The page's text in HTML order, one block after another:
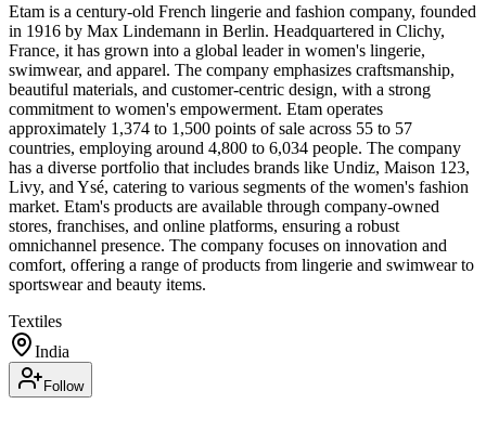
Etam is a century-old French lingerie and fashion company, founded
in 1916 by Max Lindemann in Berlin. Headquartered in Clichy,
France, it has grown into a global leader in women's lingerie,
swimwear, and apparel. The company emphasizes craftsmanship,
beautiful materials, and customer-centric design, with a strong
commitment to women's empowerment. Etam operates
approximately 1,374 to 1,500 points of sale across 55 to 57
countries, employing around 4,800 to 6,034 people. The company
has a diverse portfolio that includes brands like Undiz, Maison 123,
Livy, and Ysé, catering to various segments of the women's fashion
market. Etam's products are available through company-owned
stores, franchises, and online platforms, ensuring a robust
omnichannel presence. The company focuses on innovation and
comfort, offering a range of products from lingerie and swimwear to
sportswear and beauty items.
Textiles
India
Follow